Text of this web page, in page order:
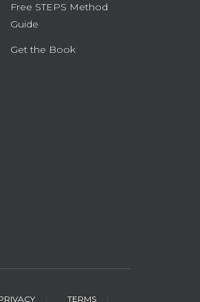
Free STEPS Method
Guide
Get the Book
TERMS